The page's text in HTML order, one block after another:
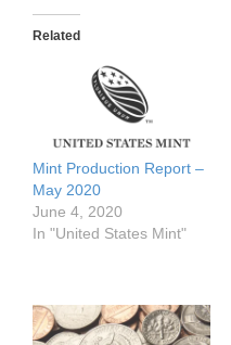
Related
Mint Production Report –
May 2020
June 4, 2020
In "United States Mint"